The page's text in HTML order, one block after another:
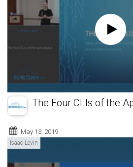
The Four CLIs of the
May 13, 2019
Isaac Levin